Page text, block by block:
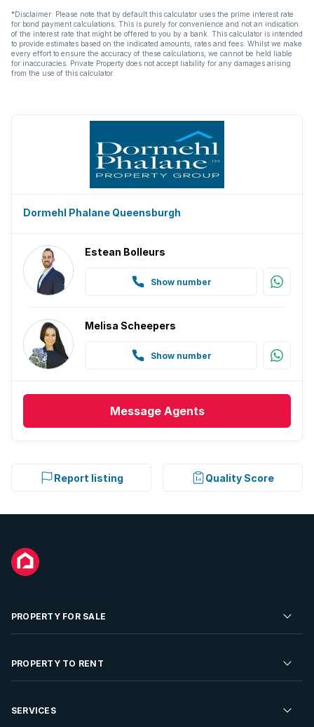
*Disclaimer: Please note that by default this calculator uses the prime interest rate
for bond payment calculations. This is purely for convenience and not an indication
of the interest rate that might be offered to you by a bank. This calculator is intended
to provide estimates based on the indicated amounts, rates and fees. Whilst we make
every effort to ensure the accuracy of these calculations, we cannot be held liable
for inaccuracies. Private Property does not accept liability for any damages arising
from the use of this calculator.
Dormehl Phalane Queensburgh
Estean Bolleurs
Show number
Melisa Scheepers
Show number
Message Agents
Report listing Quality Score
PROPERTY FOR SALE
Residential Property for Sale
Developments For Sale
PROPERTY TO RENT
Residential Property to Rent
SERVICES